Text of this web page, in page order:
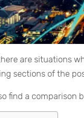
are situations
sections of the
find a comparison